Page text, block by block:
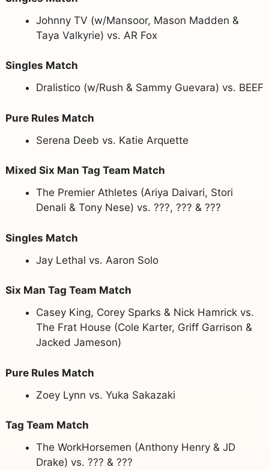
Johnny TV (w/Mansoor, Mason Madden &
Taya Valkyrie) vs. AR Fox
Singles Match
Dralistico (w/Rush & Sammy Guevara) vs. BEEF
Pure Rules Match
Serena Deeb vs. Katie Arquette
Mixed Six Man Tag Team Match
The Premier Athletes (Ariya Daivari, Stori
Denali & Tony Nese) vs. ???, ??? & ???
Singles Match
Jay Lethal vs. Aaron Solo
Six Man Tag Team Match
Casey King, Corey Sparks & Nick Hamrick vs.
The Frat House (Cole Karter, Griff Garrison &
Jacked Jameson)
Pure Rules Match
Zoey Lynn vs. Yuka Sakazaki
Tag Team Match
The WorkHorsemen (Anthony Henry & JD
Drake) vs. ??? & ???